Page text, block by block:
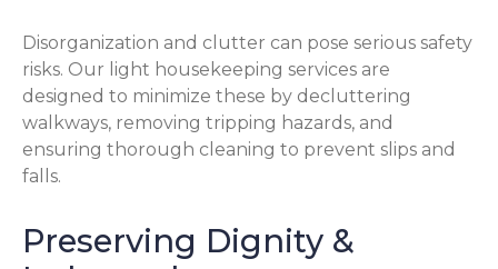
Disorganization and clutter can pose serious safety
risks. Our light housekeeping services are
designed to minimize these by decluttering
walkways, removing tripping hazards, and
ensuring thorough cleaning to prevent slips and
falls.
Preserving Dignity &